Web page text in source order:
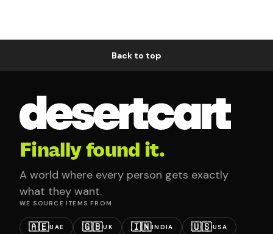
Back to top
Finally found it.
A world where every person gets exactly
what they want.
WE SOURCE ITEMS FROM
🇦🇪UAE 🇬🇧UK 🇮🇳INDIA 🇺🇸USA